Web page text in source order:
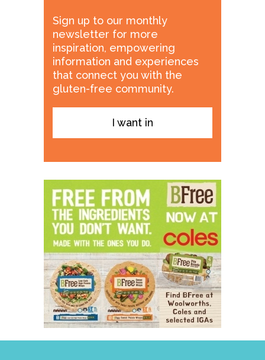
Sign up to our monthly
newsletter for more
inspiration, empowering
information and experiences
that connect you with the
gluten-free community.
I want in